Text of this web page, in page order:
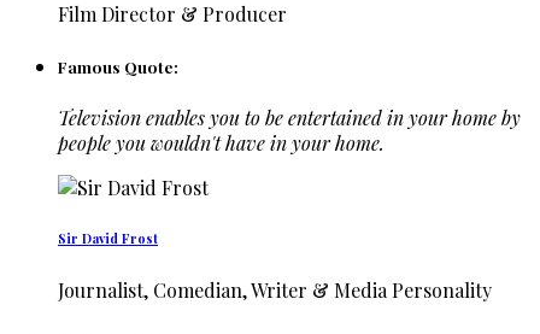
Film Director & Producer
Famous Quote:
Television enables you to be entertained in your home by
people you wouldn't have in your home.
Sir David Frost
Journalist, Comedian, Writer & Media Personality